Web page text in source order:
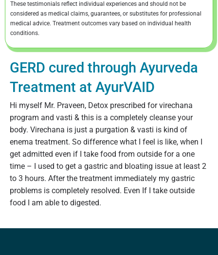
These testimonials reflect individual experiences and should not be
considered as medical claims, guarantees, or substitutes for professional
medical advice. Treatment outcomes vary based on individual health
conditions.
GERD cured through Ayurveda
Treatment at AyurVAID
Hi myself Mr. Praveen, Detox prescribed for virechana
program and vasti & this is a completely cleanse your
body. Virechana is just a purgation & vasti is kind of
enema treatment. So difference what I feel is like, when I
get admitted even if I take food from outside for a one
time – I used to get a gastric and bloating issue at least 2
to 3 hours. After the treatment immediately my gastric
problems is completely resolved. Even If I take outside
food I am able to digested.